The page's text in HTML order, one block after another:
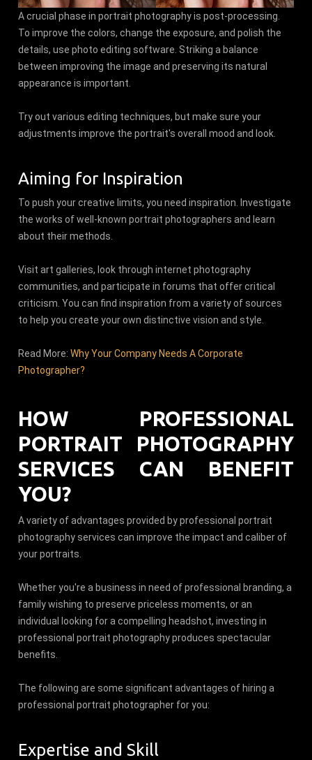
A crucial phase in portrait photography is post-processing.
To improve the colors, change the exposure, and polish the
details, use photo editing software. Striking a balance
between improving the image and preserving its natural
appearance is important.
Try out various editing techniques, but make sure your
adjustments improve the portrait's overall mood and look.
Aiming for Inspiration
To push your creative limits, you need inspiration. Investigate
the works of well-known portrait photographers and learn
about their methods.
Visit art galleries, look through internet photography
communities, and participate in forums that offer critical
criticism. You can find inspiration from a variety of sources
to help you create your own distinctive vision and style.
Read More:Why Your Company Needs A Corporate
Photographer?
HOW PROFESSIONAL
PORTRAIT PHOTOGRAPHY
SERVICES CAN BENEFIT
YOU?
A variety of advantages provided by professional portrait
photography services can improve the impact and caliber of
your portraits.
Whether you're a business in need of professional branding, a
family wishing to preserve priceless moments, or an
individual looking for a compelling headshot, investing in
professional portrait photography produces spectacular
benefits.
The following are some significant advantages of hiring a
professional portrait photographer for you:
Expertise and Skill